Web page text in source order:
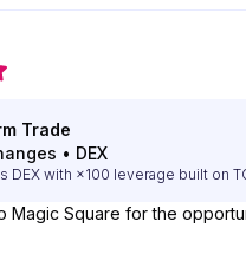
Trade
• DEX
DEX with ×100 leverage built on
Magic Square for the